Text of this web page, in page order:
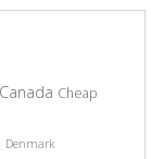
Canada Cheap
Denmark